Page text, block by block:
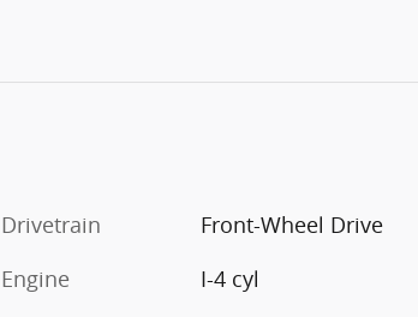
Drivetrain
Front-Wheel Drive
Engine
I-4 cyl